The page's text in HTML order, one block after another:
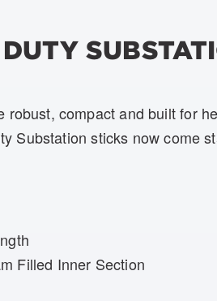
compact and built for
Substation sticks now come
Filled Inner Section